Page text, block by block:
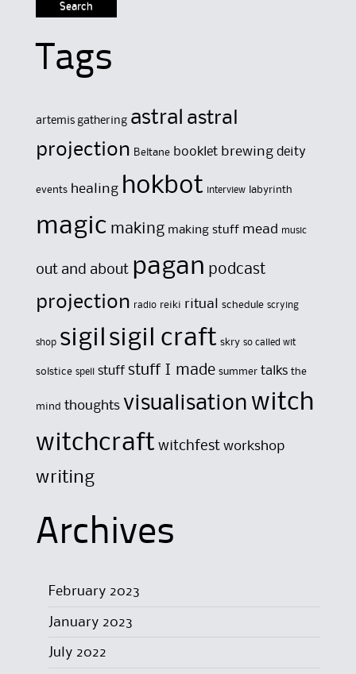
Tags
artemis gathering astral astral
projection Beltane booklet brewing deity
events healing hokbot interview labyrinth
magic making making stuff mead music
out and about pagan podcast
projection radio reiki ritual schedule scrying
shop sigil sigil craft skry so called wit
solstice spell stuff stuff I made summer talks the
mind thoughts visualisation witch
witchcraft witchfest workshop
writing
Archives
February 2023
January 2023
July 2022